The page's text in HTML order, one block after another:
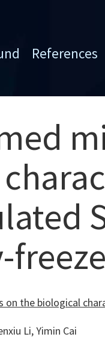
References
the biological
Li, Yimin Cai